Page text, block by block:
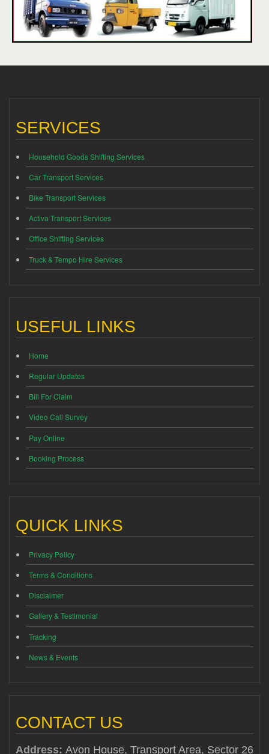
SERVICES
Household Goods Shifting Services
Car Transport Services
Bike Transport Services
Activa Transport Services
Office Shifting Services
Truck & Tempo Hire Services
USEFUL LINKS
Home
Regular Updates
Bill For Claim
Video Call Survey
Pay Online
Booking Process
QUICK LINKS
Privacy Policy
Terms & Conditions
Disclaimer
Gallery & Testimonial
Tracking
News & Events
CONTACT US
Address: Avon House, Transport Area, Sector 26